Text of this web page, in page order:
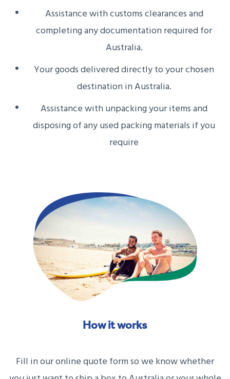
Assistance with customs clearances and
completing any documentation required for
Australia.
Your goods delivered directly to your chosen
destination in Australia.
Assistance with unpacking your items and
disposing of any used packing materials if you
require
How it works
Fill in our online quote form so we know whether